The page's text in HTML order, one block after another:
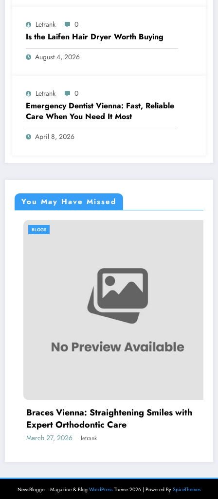
Letrank 0
Is the Laifen Hair Dryer Worth Buying
August 4, 2026
Letrank 0
Emergency Dentist Vienna: Fast, Reliable
Care When You Need It Most
April 8, 2026
You May Have Missed
BLOGS
Braces Vienna: Straightening Smiles with
Expert Orthodontic Care
March 27, 2026 letrank
NewsBlogger - Magazine & Blog WordPress Theme 2026 | Powered By SpiceThemes